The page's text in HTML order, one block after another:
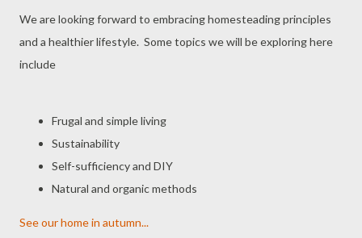
We are looking forward to embracing homesteading principles
and a healthier lifestyle. Some topics we will be exploring here
include
Frugal and simple living
Sustainability
Self-sufficiency and DIY
Natural and organic methods
See our home in autumn...